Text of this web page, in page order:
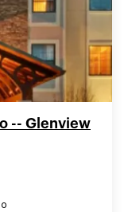
-- Glenview